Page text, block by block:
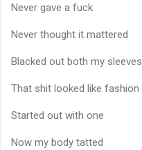
Never gave a fuck
Never thought it mattered
Blacked out both my sleeves
That shit looked like fashion
Started out with one
Now my body tatted